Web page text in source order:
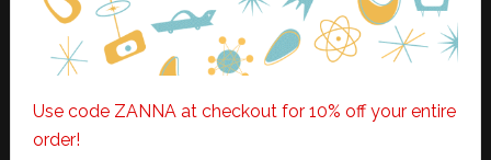
Use code ZANNA at checkout for 10% off your entire
order!